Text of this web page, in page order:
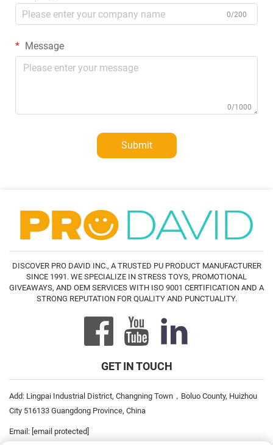
0/200
Message
0/1000
Submit
DISCOVER PRO DAVID INC., A TRUSTED PU PRODUCT MANUFACTURER
SINCE 1991. WE SPECIALIZE IN STRESS TOYS, PROMOTIONAL
GIVEAWAYS, AND OEM SERVICES WITH ISO 9001 CERTIFICATION AND A
STRONG REPUTATION FOR QUALITY AND PUNCTUALITY.
GET IN TOUCH
Add: Lingpai Industrial District, Changning Town，Boluo County, Huizhou
City 516133 Guangdong Province, China
Email: [email protected]